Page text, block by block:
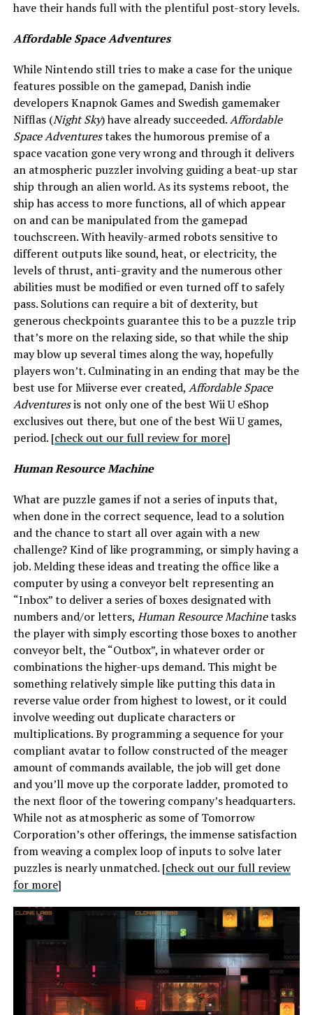
have their hands full with the plentiful post-story levels.
Affordable Space Adventures
While Nintendo still tries to make a case for the unique
features possible on the gamepad, Danish indie
developers Knapnok Games and Swedish gamemaker
Nifflas (Night Sky) have already succeeded.Affordable
Space Adventurestakes the humorous premise of a
space vacation gone very wrong and through it delivers
an atmospheric puzzler involving guiding a beat-up star
ship through an alien world. As its systems reboot, the
ship has access to more functions, all of which appear
on and can be manipulated from the gamepad
touchscreen. With heavily-armed robots sensitive to
different outputs like sound, heat, or electricity, the
levels of thrust, anti-gravity and the numerous other
abilities must be modified or even turned off to safely
pass. Solutions can require a bit of dexterity, but
generous checkpoints guarantee this to be a puzzle trip
that’s more on the relaxing side, so that while the ship
may blow up several times along the way, hopefully
players won’t. Culminating in an ending that may be the
best use for Miiverse ever created, Affordable Space
Adventuresis not only one of the best Wii U eShop
exclusives out there, but one of the best Wii U games,
period. [check out our full review for more]
Human Resource Machine
What are puzzle games if not a series of inputs that,
when done in the correct sequence, lead to a solution
and the chance to start all over again with a new
challenge? Kind of like programming, or simply having a
job. Melding these ideas and treating the office like a
computer by using a conveyor belt representing an
“Inbox” to deliver a series of boxes designated with
numbers and/or letters, Human Resource Machinetasks
the player with simply escorting those boxes to another
conveyor belt, the “Outbox”, in whatever order or
combinations the higher-ups demand. This might be
something relatively simple like putting this data in
reverse value order from highest to lowest, or it could
involve weeding out duplicate characters or
multiplications. By programming a sequence for your
compliant avatar to follow constructed of the meager
amount of commands available, the job will get done
and you’ll move up the corporate ladder, promoted to
the next floor of the towering company’s headquarters.
While not as atmospheric as some of Tomorrow
Corporation’s other offerings, the immense satisfaction
from weaving a complex loop of inputs to solve later
puzzles is nearly unmatched. [check out our full review
for more]